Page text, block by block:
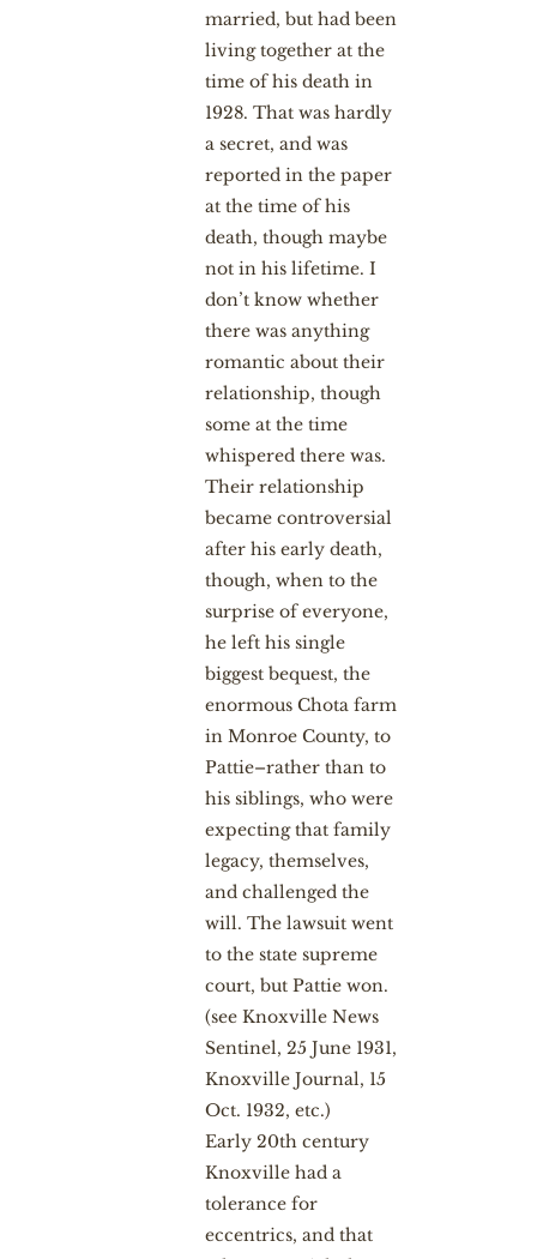
married, but had been
living together at the
time of his death in
1928. That was hardly
a secret, and was
reported in the paper
at the time of his
death, though maybe
not in his lifetime. I
don’t know whether
there was anything
romantic about their
relationship, though
some at the time
whispered there was.
Their relationship
became controversial
after his early death,
though, when to the
surprise of everyone,
he left his single
biggest bequest, the
enormous Chota farm
in Monroe County, to
Pattie–rather than to
his siblings, who were
expecting that family
legacy, themselves,
and challenged the
will. The lawsuit went
to the state supreme
court, but Pattie won.
(see Knoxville News
Sentinel, 25 June 1931,
Knoxville Journal, 15
Oct. 1932, etc.)
Early 20th century
Knoxville had a
tolerance for
eccentrics, and that